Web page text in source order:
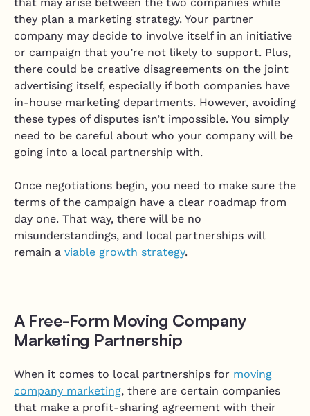
they plan a marketing strategy. Your partner
company may decide to involve itself in an initiative
or campaign that you’re not likely to support. Plus,
there could be creative disagreements on the joint
advertising itself, especially if both companies have
in-house marketing departments. However, avoiding
these types of disputes isn’t impossible. You simply
need to be careful about who your company will be
going into a local partnership with.
Once negotiations begin, you need to make sure the
terms of the campaign have a clear roadmap from
day one. That way, there will be no
misunderstandings, and local partnerships will
remain a viable growth strategy.
A Free-Form Moving Company
Marketing Partnership
When it comes to local partnerships for moving
company marketing, there are certain companies
that make a profit-sharing agreement with their